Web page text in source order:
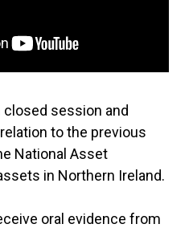
session and
to the previous
National Asset
in Northern Ireland.
oral evidence from